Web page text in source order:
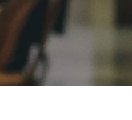
ASU Smart Systems
ASU Media